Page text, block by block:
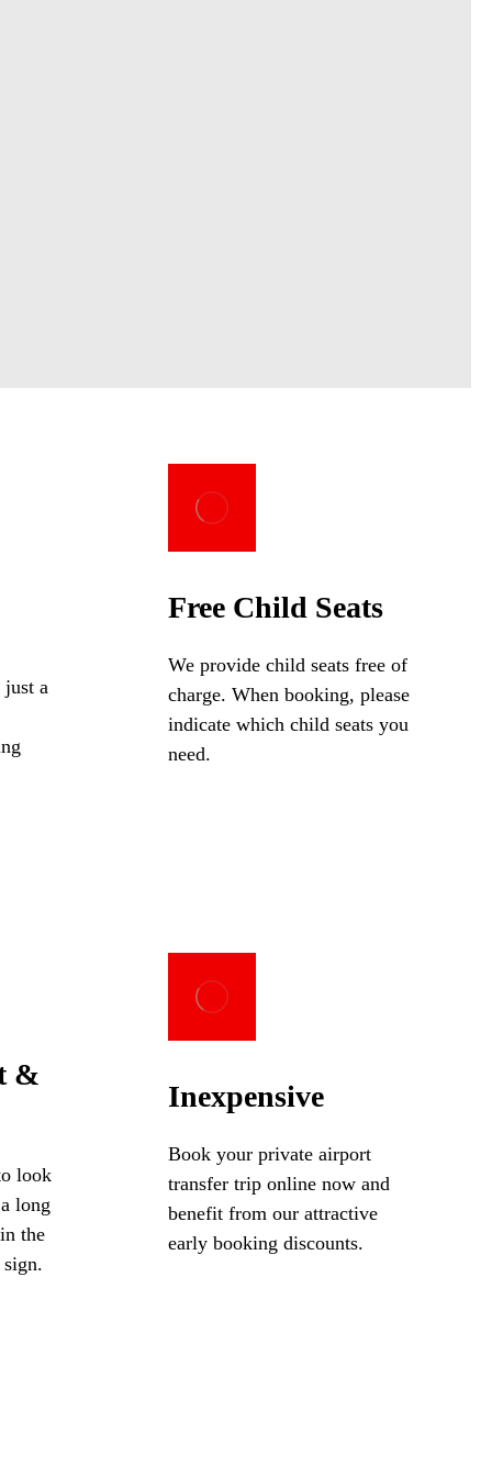
a
Free Child Seats
We provide child seats free of
charge. When booking, please
indicate which child seats you
need.
&
look
long
the
Inexpensive
Book your private airport
transfer trip online now and
benefit from our attractive
early booking discounts.